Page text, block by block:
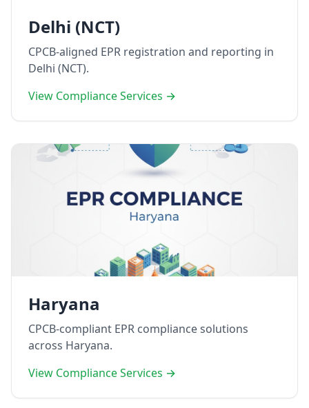
Delhi (NCT)
CPCB-aligned EPR registration and reporting in
Delhi (NCT).
View Compliance Services →
Haryana
CPCB-compliant EPR compliance solutions
across Haryana.
View Compliance Services →